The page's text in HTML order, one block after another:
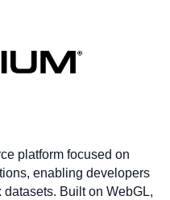
platform focused on
enabling developers
Built on WebGL,